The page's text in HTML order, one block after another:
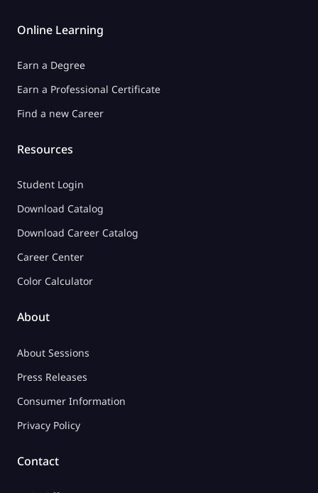
Online Learning
Earn a Degree
Earn a Professional Certificate
Find a new Career
Resources
Student Login
Download Catalog
Download Career Catalog
Career Center
Color Calculator
About
About Sessions
Press Releases
Consumer Information
Privacy Policy
Contact